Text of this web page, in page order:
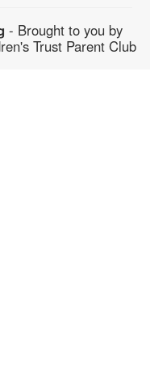
- Brought to you by
Trust Parent Club